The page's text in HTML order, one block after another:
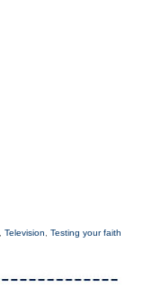
,Television ,Testing your faith